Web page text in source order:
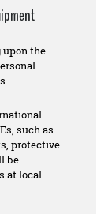
upon the
such as
protective
be
at local